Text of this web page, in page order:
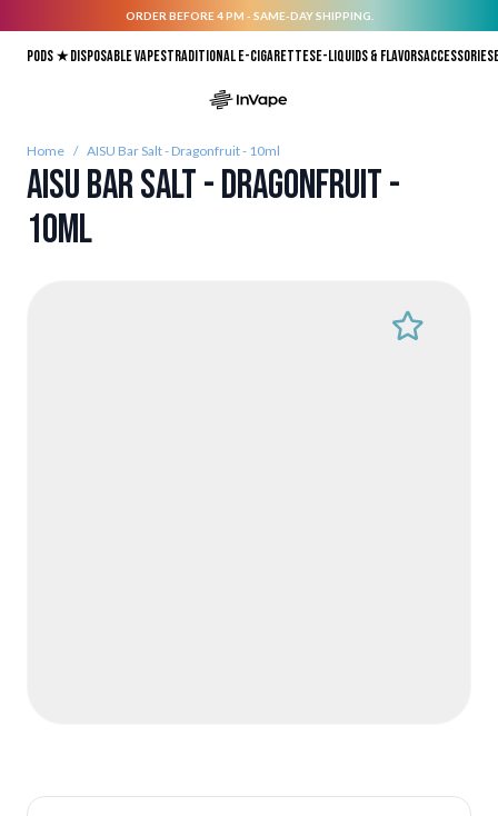
ORDER BEFORE 4 PM - SAME-DAY SHIPPING.
Pods ★Disposable vapesTraditional E-CigarettesE-liquids & FlavorsAccessories
Home / AISU Bar Salt - Dragonfruit - 10ml
AISU Bar Salt - Dragonfruit -
10ml